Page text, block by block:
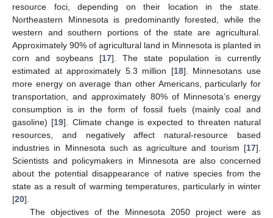
resource foci, depending on their location in the state.
Northeastern Minnesota is predominantly forested, while the
western and southern portions of the state are agricultural.
Approximately 90% of agricultural land in Minnesota is planted in
corn and soybeans [17]. The state population is currently
estimated at approximately 5.3 million [18]. Minnesotans use
more energy on average than other Americans, particularly for
transportation, and approximately 80% of Minnesota’s energy
consumption is in the form of fossil fuels (mainly coal and
gasoline) [19]. Climate change is expected to threaten natural
resources, and negatively affect natural-resource based
industries in Minnesota such as agriculture and tourism [17].
Scientists and policymakers in Minnesota are also concerned
about the potential disappearance of native species from the
state as a result of warming temperatures, particularly in winter
[20].
The objectives of the Minnesota 2050 project were as